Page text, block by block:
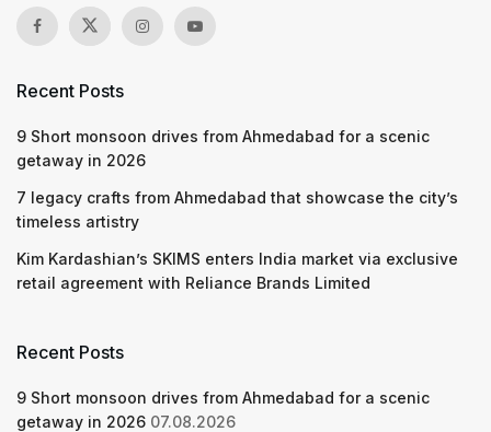
Recent Posts
9 Short monsoon drives from Ahmedabad for a scenic
getaway in 2026
7 legacy crafts from Ahmedabad that showcase the city’s
timeless artistry
Kim Kardashian’s SKIMS enters India market via exclusive
retail agreement with Reliance Brands Limited
Recent Posts
9 Short monsoon drives from Ahmedabad for a scenic
getaway in 2026 07.08.2026